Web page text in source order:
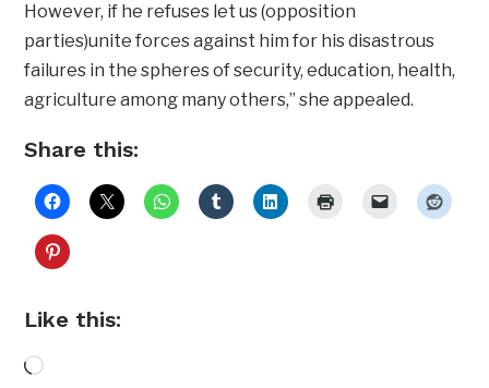
However, if he refuses let us (opposition
parties)unite forces against him for his disastrous
failures in the spheres of security, education, health,
agriculture among many others,” she appealed.
Share this:
Like this:
Loading…